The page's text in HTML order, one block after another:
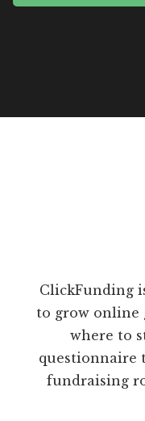
ClickFunding
to grow online
where to
questionnaire
fundraising